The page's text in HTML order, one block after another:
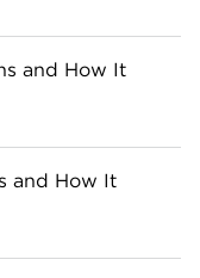
and How It
and How It